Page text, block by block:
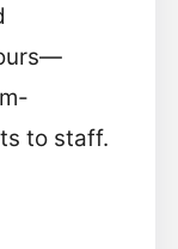
to staff.